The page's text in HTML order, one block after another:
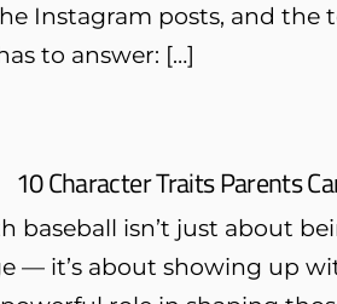
Instagram posts, and the
to answer: […]
10 Character Traits Parents
baseball isn’t just about
— it’s about showing up